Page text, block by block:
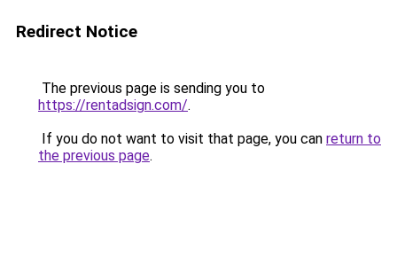
Redirect Notice
The previous page is sending you to
https://rentadsign.com/.
If you do not want to visit that page, you can return to
the previous page.